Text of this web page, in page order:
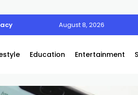
August 8, 2026
Education Entertainment